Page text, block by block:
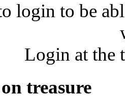
login to be
Login at the
treasure